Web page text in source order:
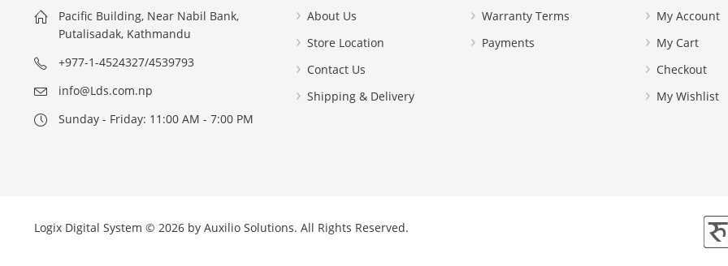
Pacific Building, Near Nabil Bank,
Putalisadak, Kathmandu
+977-1-4524327/4539793
info@Lds.com.np
Sunday - Friday: 11:00 AM - 7:00 PM
About Us
Store Location
Contact Us
Shipping & Delivery
Warranty Terms
Payments
My Account
My Cart
Checkout
My Wishlist
Logix Digital System © 2026 by Auxilio Solutions. All Rights Reserved.